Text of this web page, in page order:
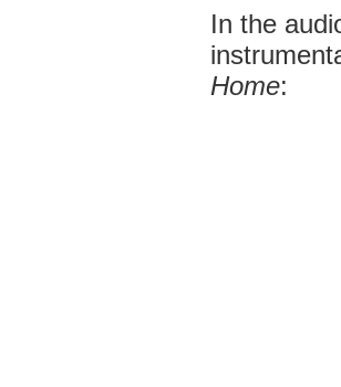
In the
Home: